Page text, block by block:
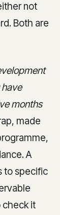
not
Both are
months
made
A
to specific
check it